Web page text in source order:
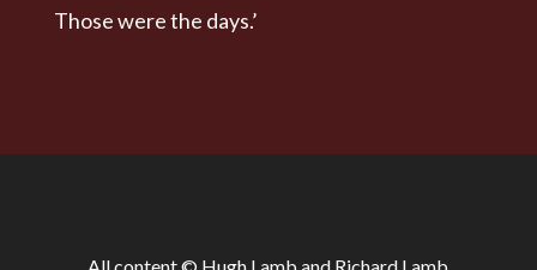
Those were the days.’